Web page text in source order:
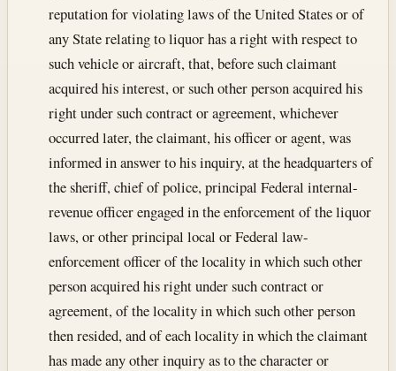
reputation for violating laws of the United States or of
any State relating to liquor has a right with respect to
such vehicle or aircraft, that, before such claimant
acquired his interest, or such other person acquired his
right under such contract or agreement, whichever
occurred later, the claimant, his officer or agent, was
informed in answer to his inquiry, at the headquarters of
the sheriff, chief of police, principal Federal internal-
revenue officer engaged in the enforcement of the liquor
laws, or other principal local or Federal law-
enforcement officer of the locality in which such other
person acquired his right under such contract or
agreement, of the locality in which such other person
then resided, and of each locality in which the claimant
has made any other inquiry as to the character or